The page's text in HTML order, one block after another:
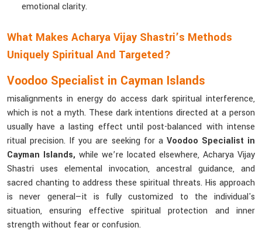
emotional clarity.
What Makes Acharya Vijay Shastri’s Methods
Uniquely Spiritual And Targeted?
Voodoo Specialist in Cayman Islands
misalignments in energy do access dark spiritual interference,
which is not a myth. These dark intentions directed at a person
usually have a lasting effect until post-balanced with intense
ritual precision. If you are seeking for aVoodoo Specialist in
Cayman Islands, while we’re located elsewhere, Acharya Vijay
Shastri uses elemental invocation, ancestral guidance, and
sacred chanting to address these spiritual threats. His approach
is never general—it is fully customized to the individual's
situation, ensuring effective spiritual protection and inner
strength without fear or confusion.